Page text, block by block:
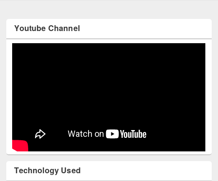
Technology Used